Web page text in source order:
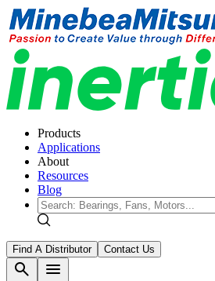
Products
Applications
About
Resources
Blog
Find A Distributor Contact Us
search
menu